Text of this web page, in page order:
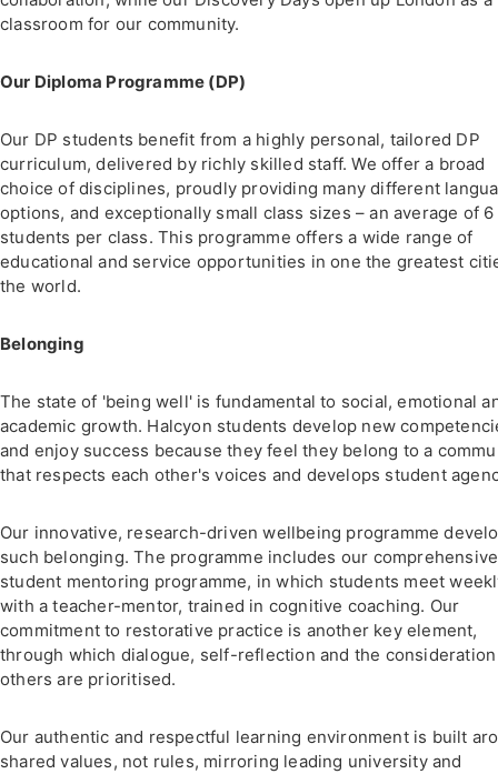
classroom for our community.
Our Diploma Programme (DP)
Our DP students benefit from a highly personal, tailored DP
curriculum, delivered by richly skilled staff. We offer a broad
choice of disciplines, proudly providing many different
options, and exceptionally small class sizes – an average of 6
students per class. This programme offers a wide range of
educational and service opportunities in one the greatest
the world.
Belonging
The state of 'being well' is fundamental to social, emotional
academic growth. Halcyon students develop new
and enjoy success because they feel they belong to a
that respects each other's voices and develops student
Our innovative, research-driven wellbeing programme
such belonging. The programme includes our comprehensive
student mentoring programme, in which students meet
with a teacher-mentor, trained in cognitive coaching. Our
commitment to restorative practice is another key element,
through which dialogue, self-reflection and the
others are prioritised.
Our authentic and respectful learning environment is built
shared values, not rules, mirroring leading university and